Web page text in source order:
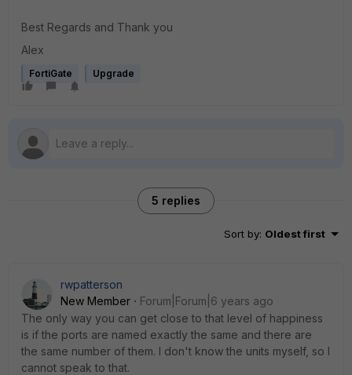
Best Regards and Thank you
Alex
FortiGate Upgrade
5 replies
Sort by: Oldest first
rwpatterson
New Member
Forum|Forum|6 years ago
The only way you can get close to that level of happiness
is if the ports are named exactly the same and there are
the same number of them. I don't know the units myself, so I
cannot speak to that.